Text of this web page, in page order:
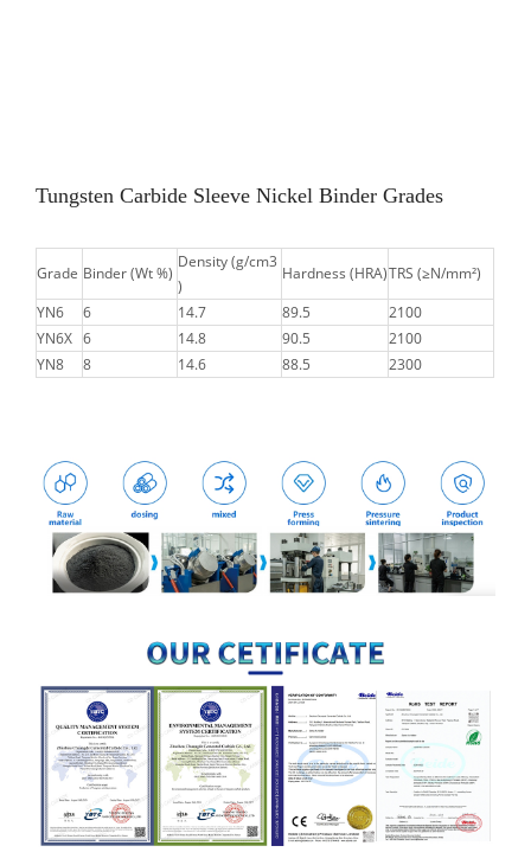
Tungsten Carbide Sleeve Nickel Binder Grades
Grade Binder (Wt %)
Density (g/cm3
)
Hardness (HRA)TRS (≥N/mm²)
YN6
6 14.7 89.5
2100
YN6X 6 14.8 90.5
2100
YN8
8 14.6 88.5 2300